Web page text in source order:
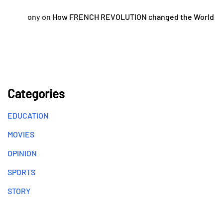
onyon How FRENCH REVOLUTION changed the World
Categories
EDUCATION
MOVIES
OPINION
SPORTS
STORY